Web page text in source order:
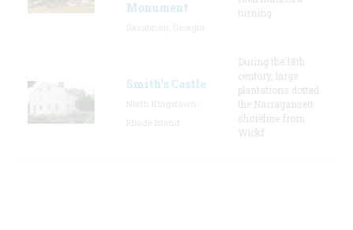
Monument
turning
Smith's Castle
During the 18th
century, large
plantations dotted
the Narragansett
shoreline from
Wickf